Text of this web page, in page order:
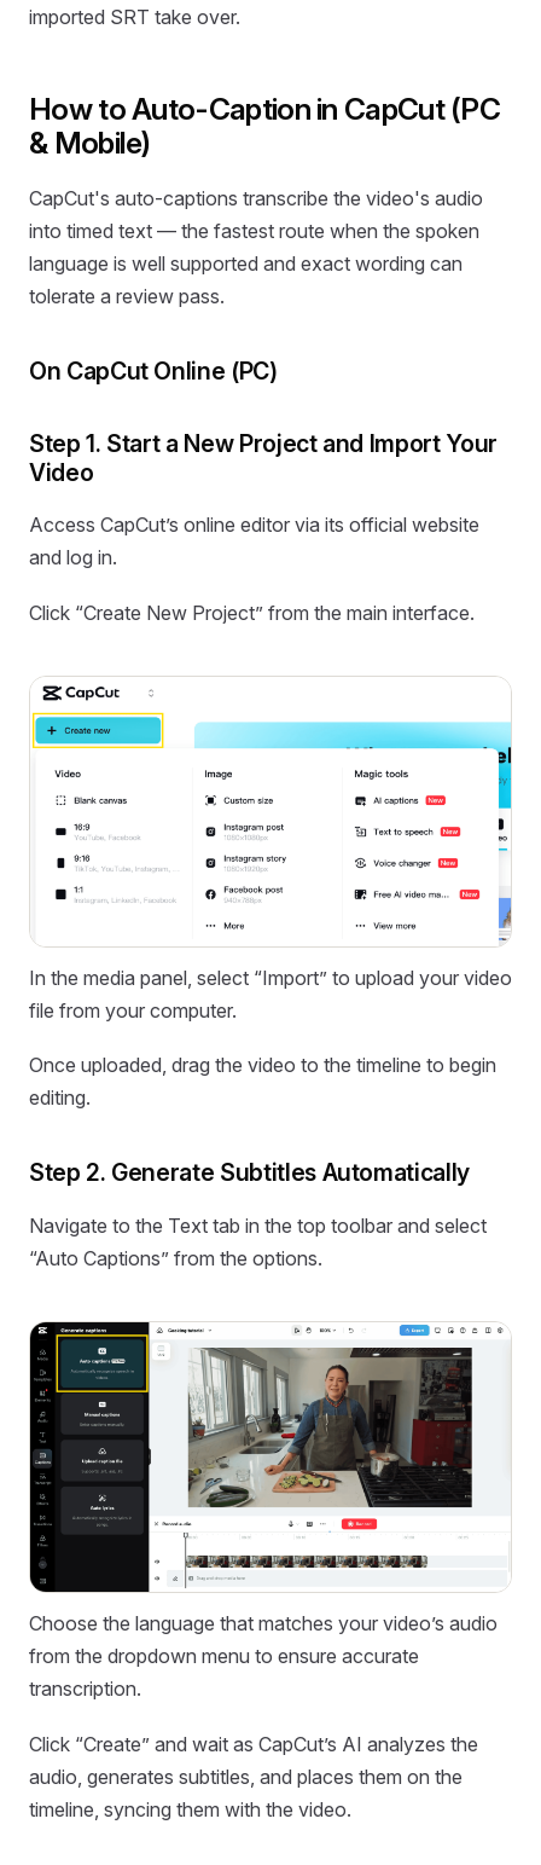
imported SRT take over.
How to Auto-Caption in CapCut (PC
& Mobile)
CapCut's auto-captions transcribe the video's audio
into timed text — the fastest route when the spoken
language is well supported and exact wording can
tolerate a review pass.
On CapCut Online (PC)
Step 1. Start a New Project and Import Your
Video
Access CapCut’s online editor via its official website
and log in.
Click “Create New Project” from the main interface.
In the media panel, select “Import” to upload your video
file from your computer.
Once uploaded, drag the video to the timeline to begin
editing.
Step 2. Generate Subtitles Automatically
Navigate to the Text tab in the top toolbar and select
“Auto Captions” from the options.
Choose the language that matches your video’s audio
from the dropdown menu to ensure accurate
transcription.
Click “Create” and wait as CapCut’s AI analyzes the
audio, generates subtitles, and places them on the
timeline, syncing them with the video.